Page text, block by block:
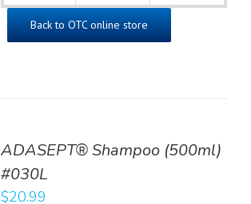
Back to OTC online store
ADASEPT® Shampoo (500ml)
#030L
$20.99